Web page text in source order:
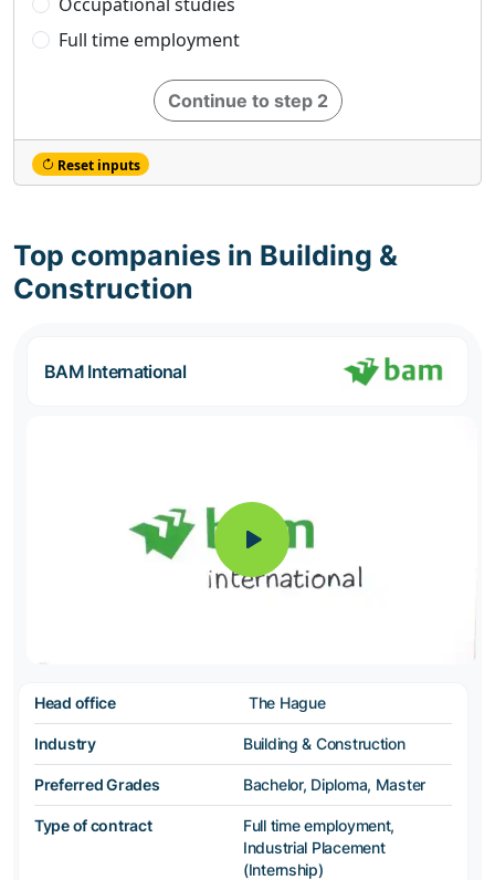
Full time employment
Continue to step 2
Reset inputs
Top companies in Building &
Construction
BAM International
Head office The Hague
Industry Building & Construction
Preferred Grades Bachelor, Diploma, Master
Type of contract
Full time employment,
Industrial Placement
(Internship)